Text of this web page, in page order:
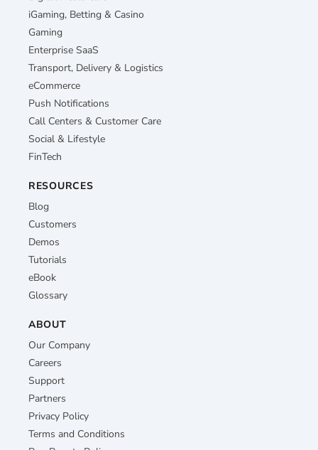
iGaming, Betting & Casino
Gaming
Enterprise SaaS
Transport, Delivery & Logistics
eCommerce
Push Notifications
Call Centers & Customer Care
Social & Lifestyle
FinTech
RESOURCES
Blog
Customers
Demos
Tutorials
eBook
Glossary
ABOUT
Our Company
Careers
Support
Partners
Privacy Policy
Terms and Conditions